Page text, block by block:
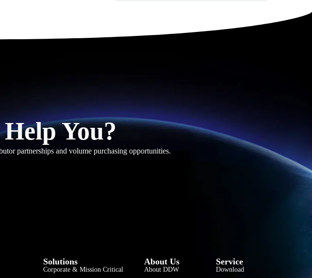
You?
partnerships and volume purchasing opportunities.
Solutions
Corporate & Mission Critical
About Us
About DDW
Service
Download
한국어